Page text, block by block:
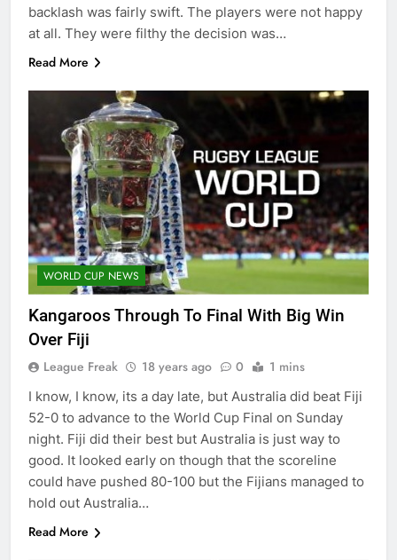
backlash was fairly swift. The players were not happy
at all. They were filthy the decision was…
Read More
WORLD CUP NEWS
Kangaroos Through To Final With Big Win
Over Fiji
League Freak 18 years ago 0 1 mins
I know, I know, its a day late, but Australia did beat Fiji
52-0 to advance to the World Cup Final on Sunday
night. Fiji did their best but Australia is just way to
good. It looked early on though that the scoreline
could have pushed 80-100 but the Fijians managed to
hold out Australia…
Read More